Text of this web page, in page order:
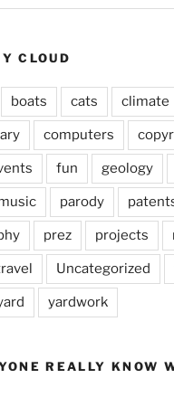
CLOUD
boats cats climate
computers
fun geology
parody
prez projects
Uncategorized
yardwork
REALLY KNOW